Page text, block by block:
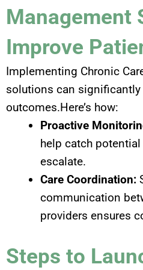
Management
Improve
Implementing Chronic
solutions can
outcomes.Here’s how:
Proactive
help catch
escalate.
Care Coordination:
communication
providers ensures
Steps to